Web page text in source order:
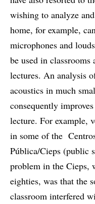
wishing to analyze
home, for example,
microphones and
be used in
lectures. An analysis
acoustics in much
consequently
lecture. For example,
in some of the
Pública/Cieps (public
problem in the Cieps,
eighties, was that the
classroom interfered